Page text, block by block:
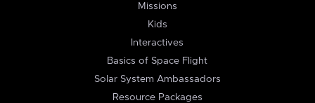
Missions
Kids
Interactives
Basics of Space Flight
Solar System Ambassadors
Resource Packages